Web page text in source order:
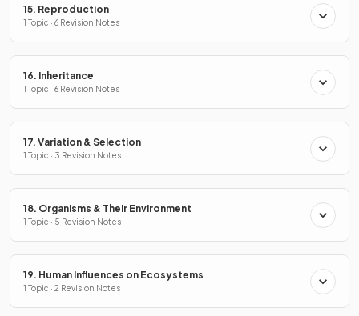
15. Reproduction
1 Topic · 6 Revision Notes
16. Inheritance
1 Topic · 6 Revision Notes
17. Variation & Selection
1 Topic · 3 Revision Notes
18. Organisms & Their Environment
1 Topic · 5 Revision Notes
19. Human Influences on Ecosystems
1 Topic · 2 Revision Notes